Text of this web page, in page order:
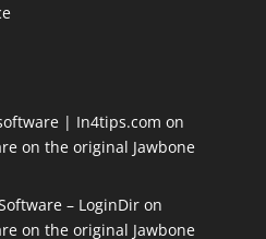
| In4tips.com on
on the original Jawbone
– LoginDiron
on the original Jawbone